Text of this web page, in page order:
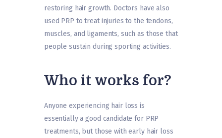
restoring hair growth. Doctors have also
used PRP to treat injuries to the tendons,
muscles, and ligaments, such as those that
people sustain during sporting activities.
Who it works for?
Anyone experiencing hair loss is
essentially a good candidate for PRP
treatments, but those with early hair loss